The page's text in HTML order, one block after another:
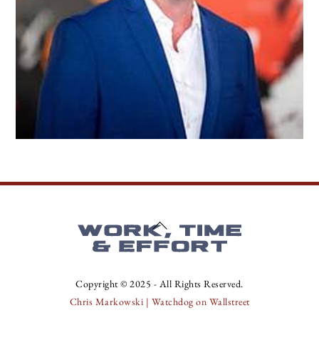
Back
To
Copyright © 2025 - All Rights Reserved.
Chris Markowski | Watchdog on Wallstreet